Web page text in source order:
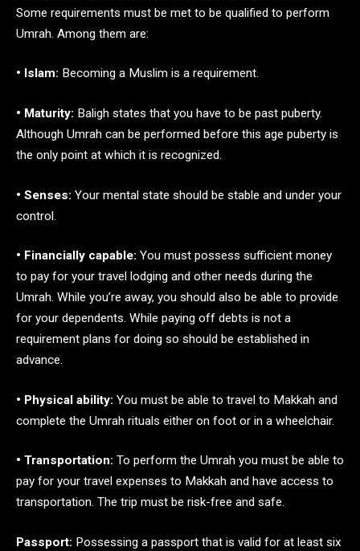
Some requirements must be met to be qualified to perform
Umrah. Among them are:
• Islam: Becoming a Muslim is a requirement.
• Maturity: Baligh states that you have to be past puberty.
Although Umrah can be performed before this age puberty is
the only point at which it is recognized.
• Senses: Your mental state should be stable and under your
control.
• Financially capable: You must possess sufficient money
to pay for your travel lodging and other needs during the
Umrah. While you’re away, you should also be able to provide
for your dependents. While paying off debts is not a
requirement plans for doing so should be established in
advance.
• Physical ability: You must be able to travel to Makkah and
complete the Umrah rituals either on foot or in a wheelchair.
• Transportation: To perform the Umrah you must be able to
pay for your travel expenses to Makkah and have access to
transportation. The trip must be risk-free and safe.
Passport: Possessing a passport that is valid for at least six